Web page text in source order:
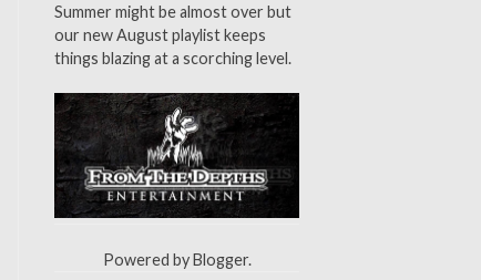
:
Summer might be almost over but
our new August playlist keeps
things blazing at a scorching level.
Powered byBlogger.